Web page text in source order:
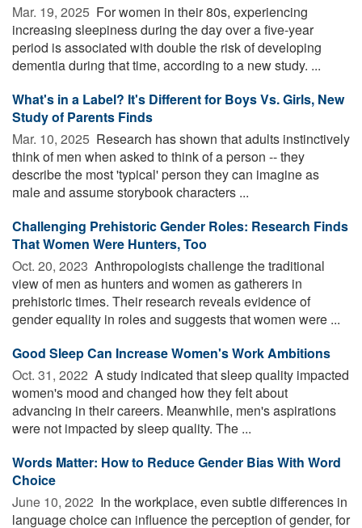
Mar. 19, 2025  For women in their 80s, experiencing
increasing sleepiness during the day over a five-year
period is associated with double the risk of developing
dementia during that time, according to a new study. ...
What's in a Label? It's Different for Boys Vs. Girls, New
Study of Parents Finds
Mar. 10, 2025  Research has shown that adults instinctively
think of men when asked to think of a person -- they
describe the most 'typical' person they can imagine as
male and assume storybook characters ...
Challenging Prehistoric Gender Roles: Research Finds
That Women Were Hunters, Too
Oct. 20, 2023  Anthropologists challenge the traditional
view of men as hunters and women as gatherers in
prehistoric times. Their research reveals evidence of
gender equality in roles and suggests that women were ...
Good Sleep Can Increase Women's Work Ambitions
Oct. 31, 2022  A study indicated that sleep quality impacted
women's mood and changed how they felt about
advancing in their careers. Meanwhile, men's aspirations
were not impacted by sleep quality. The ...
Words Matter: How to Reduce Gender Bias With Word
Choice
June 10, 2022  In the workplace, even subtle differences in
language choice can influence the perception of gender, for